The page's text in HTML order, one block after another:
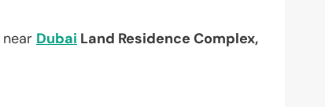
near Dubai Land Residence Complex,